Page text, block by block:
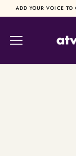
to
ADD YOUR VOICE TO